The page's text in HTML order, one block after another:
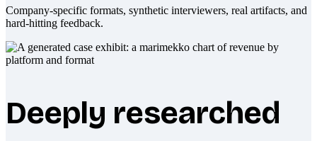
Company-specific formats, synthetic interviewers, real artifacts, and
hard-hitting feedback.
Deeply researched